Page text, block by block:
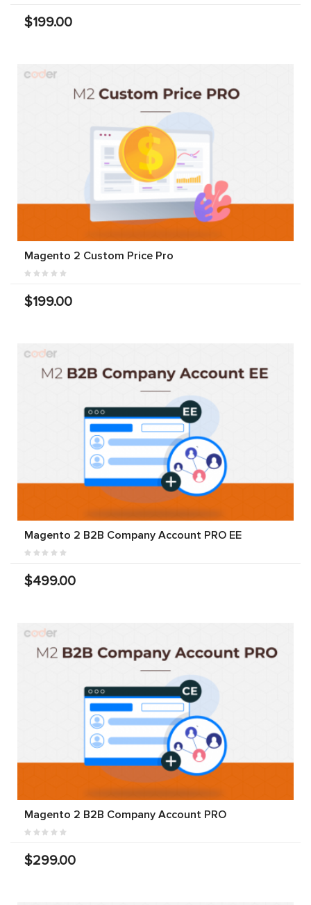
$199.00
Magento 2 Custom Price Pro
$199.00
Magento 2 B2B Company Account PRO EE
$499.00
Magento 2 B2B Company Account PRO
$299.00